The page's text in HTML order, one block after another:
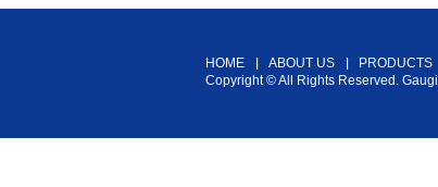
HOME ABOUT US PRODUCTS
Copyright © All Rights Reserved.